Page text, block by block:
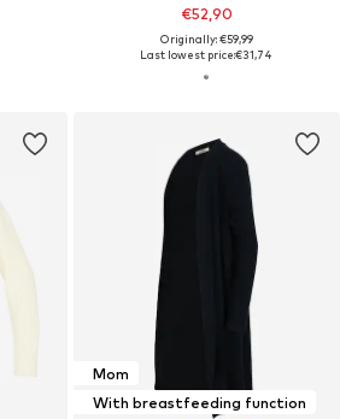
€52,90
Originally: €59,99
Last lowest price:€31,74
Mom
With breastfeeding function